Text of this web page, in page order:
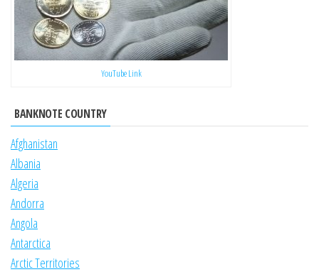
YouTube Link
BANKNOTE COUNTRY
Afghanistan
Albania
Algeria
Andorra
Angola
Antarctica
Arctic Territories